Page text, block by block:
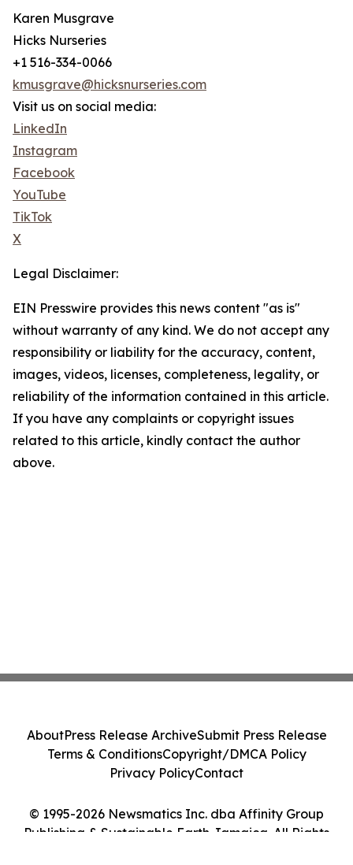
Karen Musgrave
Hicks Nurseries
+1 516-334-0066
kmusgrave@hicksnurseries.com
Visit us on social media:
LinkedIn
Instagram
Facebook
YouTube
TikTok
X
Legal Disclaimer:
EIN Presswire provides this news content "as is"
without warranty of any kind. We do not accept any
responsibility or liability for the accuracy, content,
images, videos, licenses, completeness, legality, or
reliability of the information contained in this article.
If you have any complaints or copyright issues
related to this article, kindly contact the author
above.
© 1995-2026 Newsmatics Inc. dba Affinity Group
Publishing & Sustainable Earth Jamaica. All Rights
AboutPress Release ArchiveSubmit Press Release
Terms & ConditionsCopyright/DMCA Policy
Privacy PolicyContact